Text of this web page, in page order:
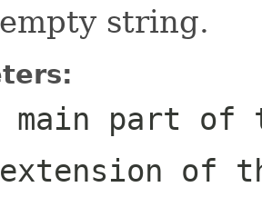
string.
main part of
of